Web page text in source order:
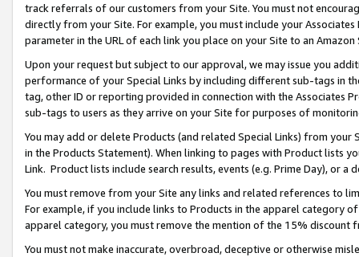
track referrals of our customers from your Site. You must not
directly from your Site. For example, you must include your
parameter in the URL of each link you place on your Site to an
Upon your request but subject to our approval, we may issue you
performance of your Special Links by including different sub-tags in
tag, other ID or reporting provided in connection with the Associates
sub-tags to users as they arrive on your Site for purposes of
You may add or delete Products (and related Special Links) from
in the Products Statement). When linking to pages with Product lists
Link. Product lists include search results, events (e.g. Prime Day), or a
You must remove from your Site any links and related references to
For example, if you include links to Products in the apparel category
apparel category, you must remove the mention of the 15% discount
You must not make inaccurate, overbroad, deceptive or otherwise